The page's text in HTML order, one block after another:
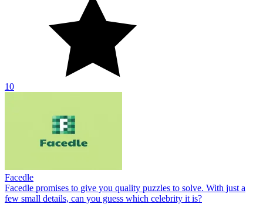
10
Facedle
Facedle promises to give you quality puzzles to solve. With just a
few small details, can you guess which celebrity it is?